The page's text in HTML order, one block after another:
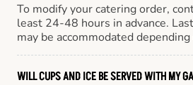
To modify your catering order,
least 24-48 hours in advance.
may be accommodated
WILL CUPS AND ICE BE SERVED WITH MY